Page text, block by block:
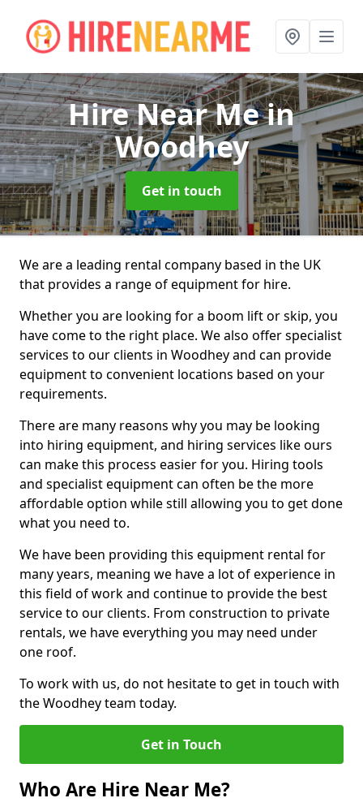
Hire Near Mein
Woodhey
Get in touch
We are a leading rental company based in the UK
that provides a range of equipment for hire.
Whether you are looking for a boom lift or skip, you
have come to the right place. We also offer specialist
services to our clients in Woodhey and can provide
equipment to convenient locations based on your
requirements.
There are many reasons why you may be looking
into hiring equipment, and hiring services like ours
can make this process easier for you. Hiring tools
and specialist equipment can often be the more
affordable option while still allowing you to get done
what you need to.
We have been providing this equipment rental for
many years, meaning we have a lot of experience in
this field of work and continue to provide the best
service to our clients. From construction to private
rentals, we have everything you may need under
one roof.
To work with us, do not hesitate to get in touch with
the Woodhey team today.
Get in Touch
Who Are Hire Near Me?